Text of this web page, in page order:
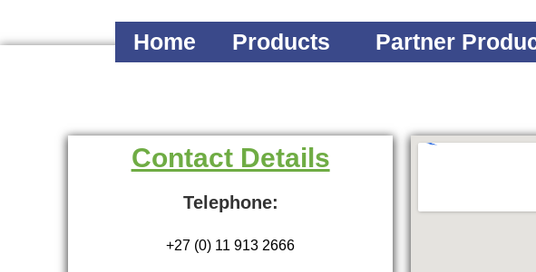
Home Products Partner
Contact Details
Telephone:
+27 (0) 11 913 2666